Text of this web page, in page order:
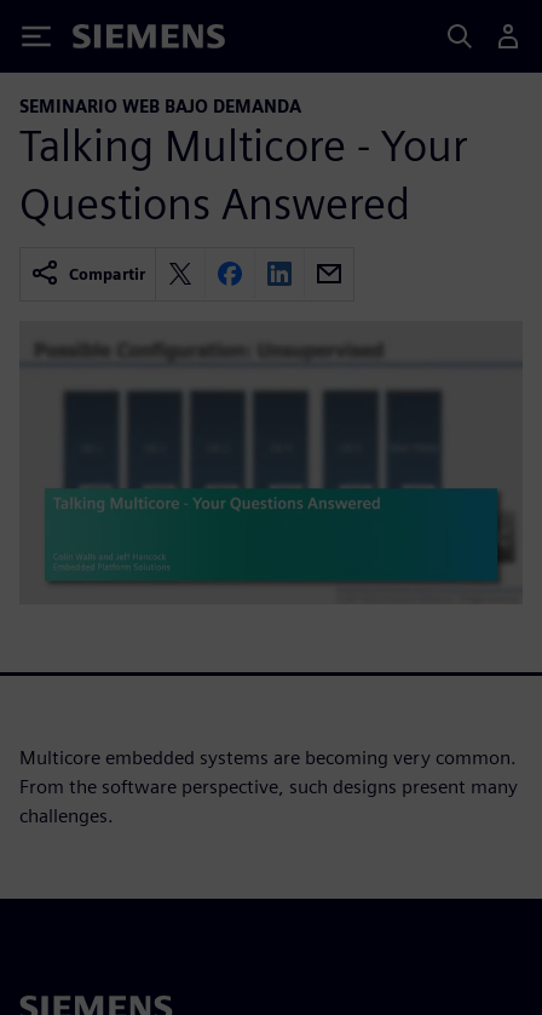
Siemens
SEMINARIO WEB BAJO DEMANDA
Talking Multicore - Your
Questions Answered
Compartir
Multicore embedded systems are becoming very common.
From the software perspective, such designs present many
challenges.